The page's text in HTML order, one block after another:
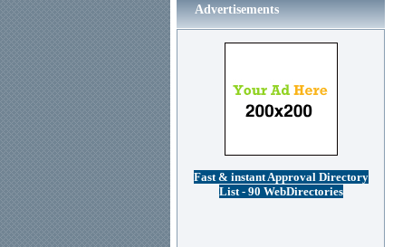
Advertisements
Fast & instant Approval Directory
List - 90 WebDirectories